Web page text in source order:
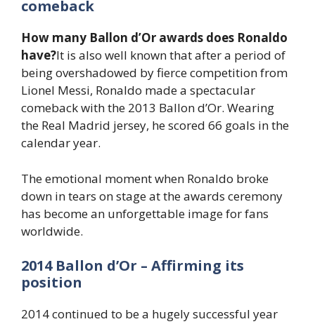
comeback
How many Ballon d’Or awards does Ronaldo
have?It is also well known that after a period of
being overshadowed by fierce competition from
Lionel Messi, Ronaldo made a spectacular
comeback with the 2013 Ballon d’Or. Wearing
the Real Madrid jersey, he scored 66 goals in the
calendar year.
The emotional moment when Ronaldo broke
down in tears on stage at the awards ceremony
has become an unforgettable image for fans
worldwide.
2014 Ballon d’Or – Affirming its
position
2014 continued to be a hugely successful year